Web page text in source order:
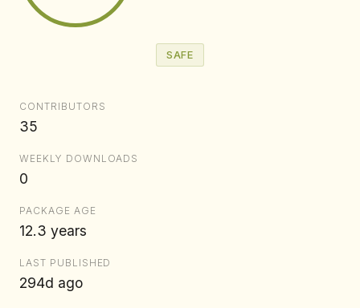
SAFE
CONTRIBUTORS
35
WEEKLY DOWNLOADS
0
PACKAGE AGE
12.3 years
LAST PUBLISHED
294d ago